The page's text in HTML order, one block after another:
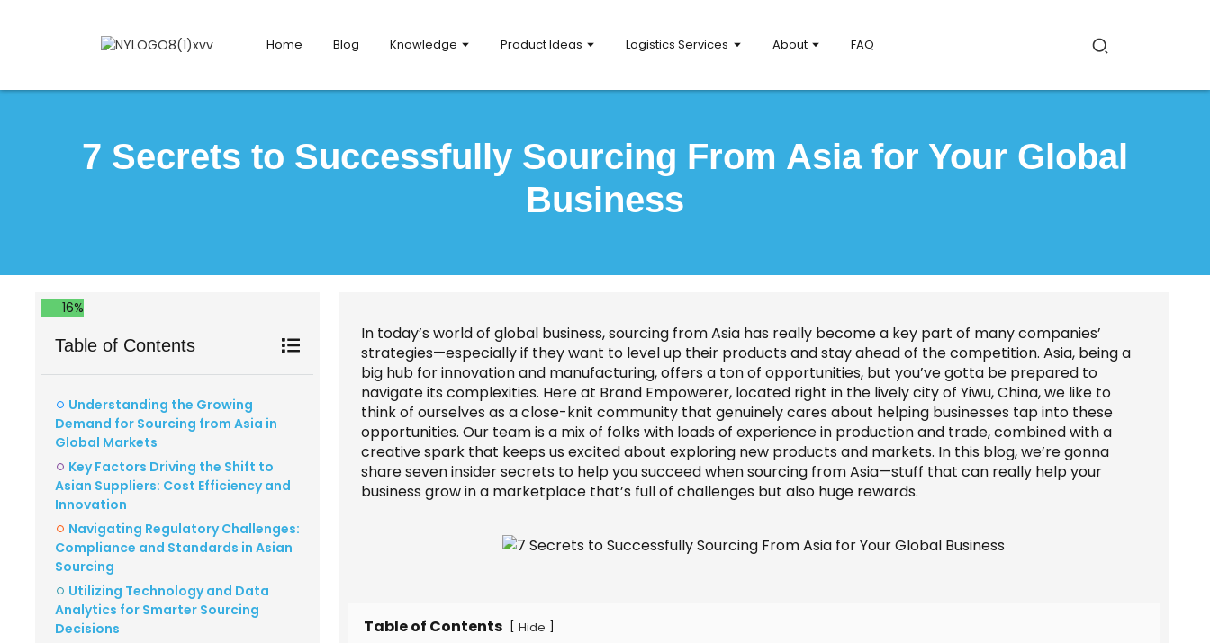
Home Blog Knowledge Product Ideas Logistics Services About FAQ
7 Secrets to Successfully Sourcing From Asia for Your Global
Business
16%
Table of Contents
Understanding the Growing
Demand for Sourcing from Asia in
Global Markets
Key Factors Driving the Shift to
Asian Suppliers: Cost Efficiency and
Innovation
Navigating Regulatory Challenges:
Compliance and Standards in Asian
Sourcing
Utilizing Technology and Data
Analytics for Smarter Sourcing
Decisions
In today’s world of global business, sourcing from Asia has really become a key part of many companies’
strategies—especially if they want to level up their products and stay ahead of the competition. Asia, being a
big hub for innovation and manufacturing, offers a ton of opportunities, but you’ve gotta be prepared to
navigate its complexities. Here at Brand Empowerer, located right in the lively city of Yiwu, China, we like to
think of ourselves as a close-knit community that genuinely cares about helping businesses tap into these
opportunities. Our team is a mix of folks with loads of experience in production and trade, combined with a
creative spark that keeps us excited about exploring new products and markets. In this blog, we’re gonna
share seven insider secrets to help you succeed when sourcing from Asia—stuff that can really help your
business grow in a marketplace that’s full of challenges but also huge rewards.
Table of Contents Hide